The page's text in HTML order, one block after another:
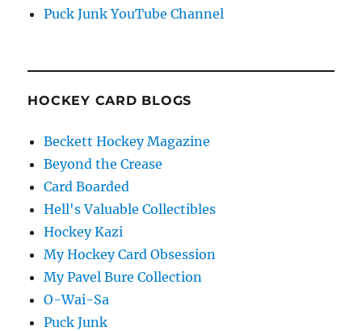
Puck Junk YouTube Channel
HOCKEY CARD BLOGS
Beckett Hockey Magazine
Beyond the Crease
Card Boarded
Hell's Valuable Collectibles
Hockey Kazi
My Hockey Card Obsession
My Pavel Bure Collection
O-Wai-Sa
Puck Junk